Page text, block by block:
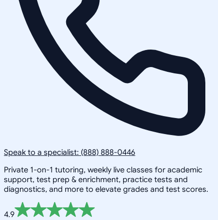
Speak to a specialist: (888) 888-0446
Private 1-on-1 tutoring, weekly live classes for academic
support, test prep & enrichment, practice tests and
diagnostics, and more to elevate grades and test scores.
4.9